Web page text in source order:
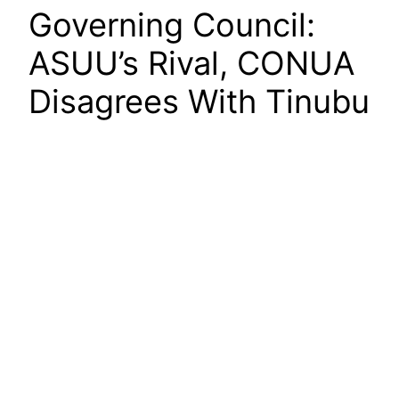
Governing Council:
ASUU’s Rival, CONUA
Disagrees With Tinubu